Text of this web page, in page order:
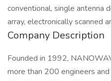
conventional, single antenna
array, electronically scanned
Company Description
Founded in 1992,
more than 200 engineers